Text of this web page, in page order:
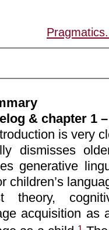
& chapter 1
is very
dismisses
generative
children’s
theory,
acquisition as